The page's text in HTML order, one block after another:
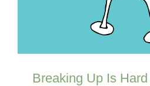
Client
Breaking Up Is